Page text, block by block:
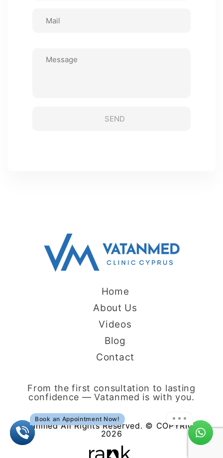
Home
About Us
Videos
Blog
Contact
From the first consultation to lasting
confidence — Vatanmed is with you.
Vatanmed All Rights Reserved. © COPYRIGHT
2026
Book an Appointment Now!